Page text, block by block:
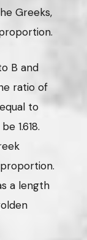
Greeks,
B and
ratio of
to
1.618.
a length